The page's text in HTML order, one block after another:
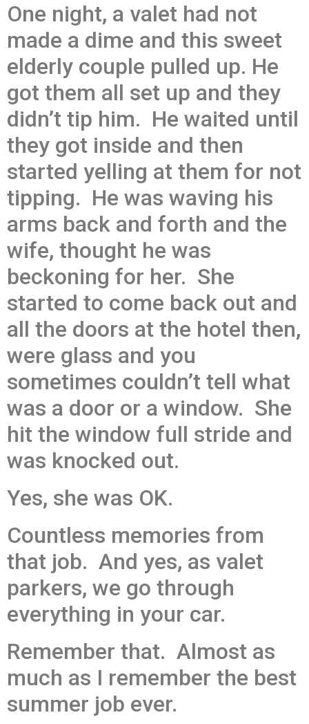
One night, a valet had not
made a dime and this sweet
elderly couple pulled up. He
got them all set up and they
didn’t tip him. He waited until
they got inside and then
started yelling at them for not
tipping. He was waving his
arms back and forth and the
wife, thought he was
beckoning for her. She
started to come back out and
all the doors at the hotel then,
were glass and you
sometimes couldn’t tell what
was a door or a window. She
hit the window full stride and
was knocked out.
Yes, she was OK.
Countless memories from
that job. And yes, as valet
parkers, we go through
everything in your car.
Remember that. Almost as
much as I remember the best
summer job ever.